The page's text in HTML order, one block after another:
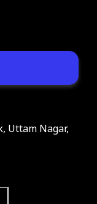
Uttam Nagar,